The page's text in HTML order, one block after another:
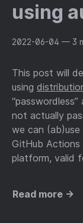
using
2022-06-04 — 3
This post will
using
not actually
we can
GitHub Actions
platform, valid
Read more →